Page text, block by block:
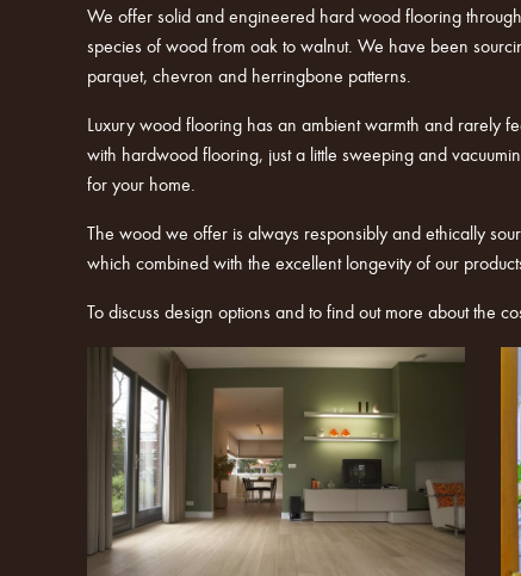
We offer solid and engineered hard wood flooring
species of wood from oak to walnut. We have been
parquet, chevron and herringbone patterns.
Luxury wood flooring has an ambient warmth and rarely
with hardwood flooring, just a little sweeping and
for your home.
The wood we offer is always responsibly and ethically
which combined with the excellent longevity of our
To discuss design options and to find out more about the